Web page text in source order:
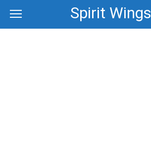
content
Spirit Wings